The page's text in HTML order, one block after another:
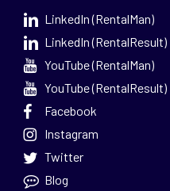
LinkedIn (RentalMan)
LinkedIn (RentalResult)
YouTube (RentalMan)
YouTube (RentalResult)
Facebook
Instagram
Twitter
Blog